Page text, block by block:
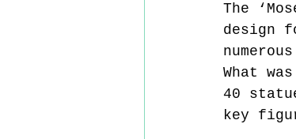
The
design
What
40
key